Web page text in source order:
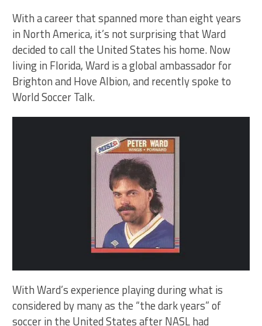
With a career that spanned more than eight years
in North America, it’s not surprising that Ward
decided to call the United States his home. Now
living in Florida, Ward is a global ambassador for
Brighton and Hove Albion, and recently spoke to
World Soccer Talk.
With Ward’s experience playing during what is
considered by many as the “the dark years” of
soccer in the United States after NASL had